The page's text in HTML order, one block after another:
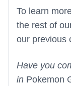
To learn
the rest of
our previous
Have you
in Pokemon